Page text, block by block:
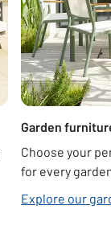
Garden
Choose your
for every
Explore our